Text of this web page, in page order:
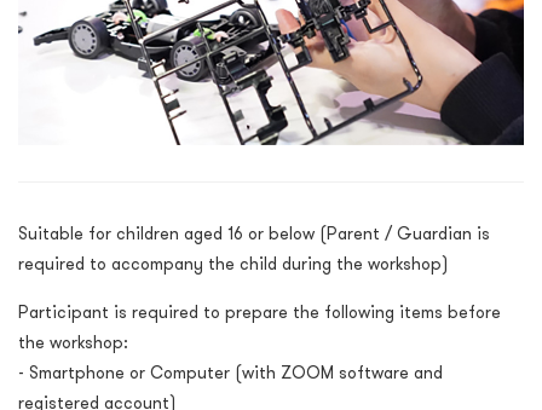
Suitable for children aged 16 or below (Parent / Guardian is
required to accompany the child during the workshop)
Participant is required to prepare the following items before
the workshop:
- Smartphone or Computer (with ZOOM software and
registered account)